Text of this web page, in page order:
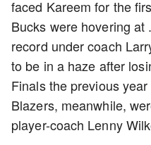
faced Kareem for the
Bucks were hovering at
record under coach
to be in a haze after
Finals the previous
Blazers, meanwhile,
player-coach Lenny